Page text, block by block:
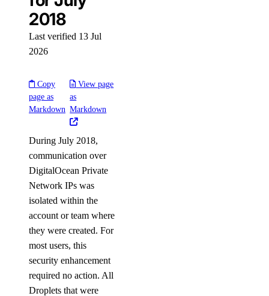
Secure Sign-In
Single Sign-On
Create New Teams
Manage Team Membership
Use Custom Roles
Require Secure Sign-In
Manage SSH Keys on Teams
Manage SSL Certificates
View Security History
View Resource Limits
2018
Last verified 13 Jul
2026
Copy
page as
Markdown
View page
as
Markdown
During July 2018,
communication over
DigitalOcean Private
Network IPs was
isolated within the
account or team where
they were created. For
most users, this
security enhancement
required no action. All
Droplets that were